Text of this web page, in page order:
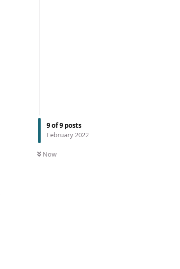
9of9 posts
February 2022
Now